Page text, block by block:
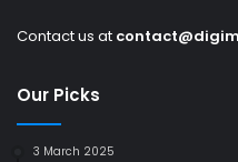
Contact us at
Our Picks
3 March 2025